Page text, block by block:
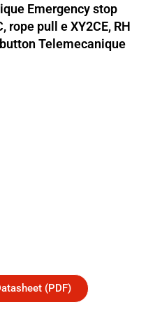
Emergency stop
rope pull e XY2CE, RH
Telemecanique
(PDF)